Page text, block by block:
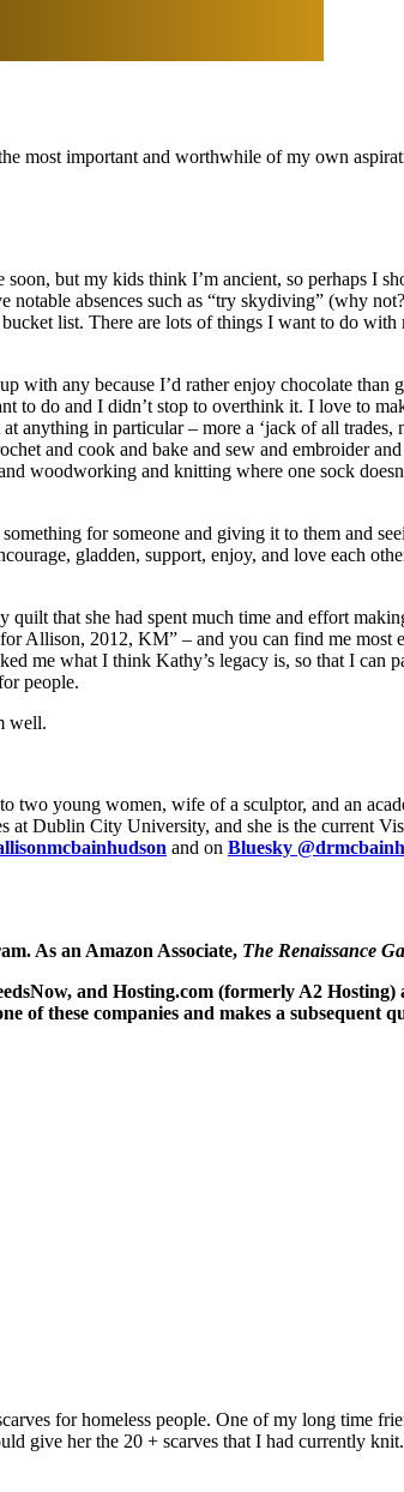
most important and worthwhile of my own
but my kids think I’m ancient, so perhaps I
absences such as “try skydiving” (why
list. There are lots of things I want to do
with any because I’d rather enjoy chocolate
to do and I didn’t stop to overthink it. I love to
anything in particular – more a ‘jack of all
and cook and bake and sew and embroider
woodworking and knitting where one sock
for someone and giving it to them and
gladden, support, enjoy, and love each
that she had spent much time and effort
Allison, 2012, KM” – and you can find me
me what I think Kathy’s legacy is, so that I can
people.
well.
two young women, wife of a sculptor, and an
Dublin City University, and she is the current
and on Bluesky
As an Amazon Associate, The Renaissance
and Hosting.com (formerly A2
of these companies and makes a subsequent
for homeless people. One of my long time
give her the 20 + scarves that I had currently